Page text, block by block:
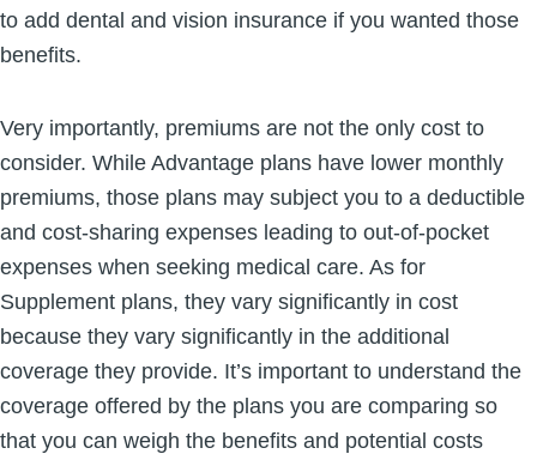
to add dental and vision insurance if you wanted those
benefits.
Very importantly, premiums are not the only cost to
consider. While Advantage plans have lower monthly
premiums, those plans may subject you to a deductible
and cost-sharing expenses leading to out-of-pocket
expenses when seeking medical care. As for
Supplement plans, they vary significantly in cost
because they vary significantly in the additional
coverage they provide. It’s important to understand the
coverage offered by the plans you are comparing so
that you can weigh the benefits and potential costs